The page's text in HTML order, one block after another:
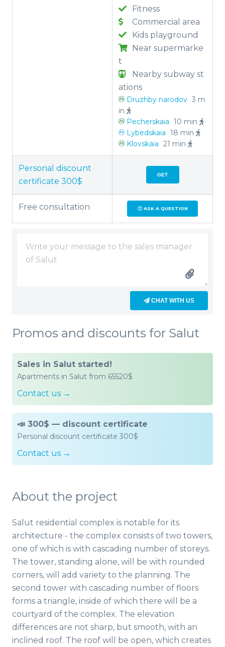
Fitness
Commercial area
Kids playground
Near supermarke
t
Nearby subway st
ations
Druzhby narodov 3 m
in
Pecherskaia 10 min
Lybedskaia 18 min
Klovskaia 21 min
Personal discount
certificate 300$
GET
Free consultation ASK A QUESTION
CHAT WITH US
Promos and discounts for Salut
Sales in Salut started!
Apartments in Salut from 65520$
Contact us →
📣 300$ — discount certificate
Personal discount certificate 300$
Contact us →
About the project
Salut residential complex is notable for its
architecture - the complex consists of two towers,
one of which is with cascading number of storeys.
The tower, standing alone, will be with rounded
corners, will add variety to the planning. The
second tower with cascading number of floors
forms a triangle, inside of which there will be a
courtyard of the complex. The elevation
differences are not sharp, but smooth, with an
inclined roof. The roof will be open, which creates